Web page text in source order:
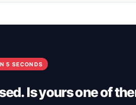
5 SECONDS
Is yours one of